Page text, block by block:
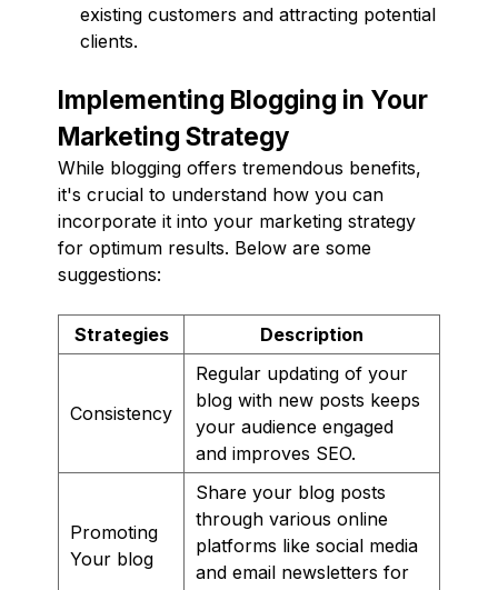
existing customers and attracting potential
clients.
Implementing Blogging in Your
Marketing Strategy
While blogging offers tremendous benefits,
it's crucial to understand how you can
incorporate it into your marketing strategy
for optimum results. Below are some
suggestions:
Strategies Description
Consistency
Regular updating of your
blog with new posts keeps
your audience engaged
and improves SEO.
Promoting
Your blog
Share your blog posts
through various online
platforms like social media
and email newsletters for